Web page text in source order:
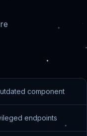
component
endpoints